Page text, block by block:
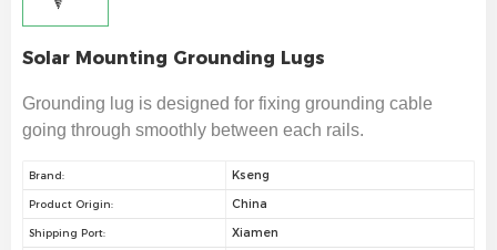
Solar Mounting ​Grounding Lugs
Grounding lug is designed for fixing grounding cable
going through smoothly between each rails.
Brand: Kseng
Product Origin: China
Shipping Port: Xiamen